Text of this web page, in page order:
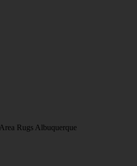
Rugs Albuquerque